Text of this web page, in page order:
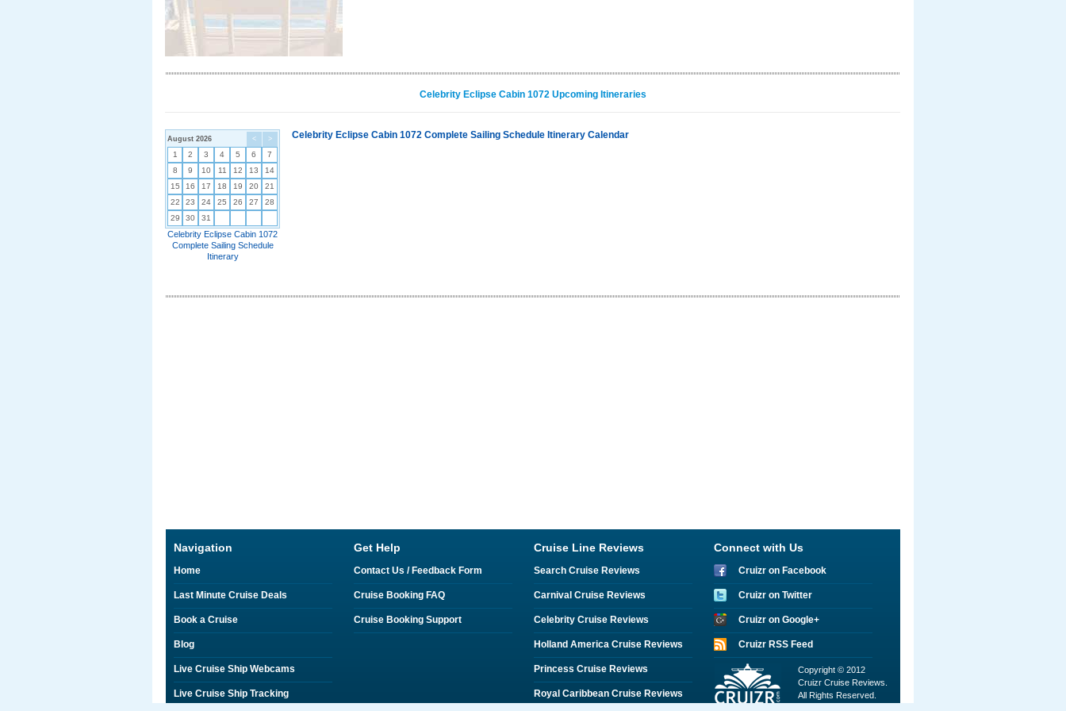
Celebrity Eclipse Cabin 1072 Upcoming Itineraries
< >
August 2026
1 2 3 4 5 6
7
8
9 10 11 12 13
14
15
16 17 18 19 20
21
22
23 24 25 26 27
28
29
30 31
Celebrity Eclipse Cabin 1072
Complete Sailing Schedule
Itinerary
Celebrity Eclipse Cabin 1072 Complete Sailing Schedule Itinerary Calendar
Navigation
Home
Last Minute Cruise Deals
Book a Cruise
Blog
Live Cruise Ship Webcams
Live Cruise Ship Tracking
Get Help
Contact Us / Feedback Form
Cruise Booking FAQ
Cruise Booking Support
Cruise Line Reviews
Search Cruise Reviews
Carnival Cruise Reviews
Celebrity Cruise Reviews
Holland America Cruise Reviews
Princess Cruise Reviews
Royal Caribbean Cruise Reviews
Connect with Us
Cruizr on Facebook
Cruizr on Twitter
Cruizr on Google+
Cruizr RSS Feed
Copyright © 2012
Cruizr Cruise Reviews.
All Rights Reserved.